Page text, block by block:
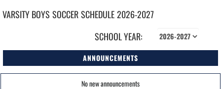
VARSITY BOYS SOCCERSCHEDULE2026-2027
SCHOOL YEAR:
ANNOUNCEMENTS
No new announcements